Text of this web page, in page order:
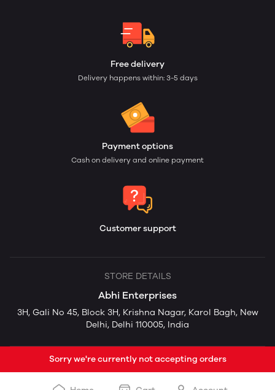
Free delivery
Delivery happens within: 3-5 days
Payment options
Cash on delivery and online payment
Customer support
STORE DETAILS
Abhi Enterprises
3H, Gali No 45, Block 3H, Krishna Nagar, Karol Bagh, New
Delhi, Delhi 110005, India
Sorry we're currently not accepting orders